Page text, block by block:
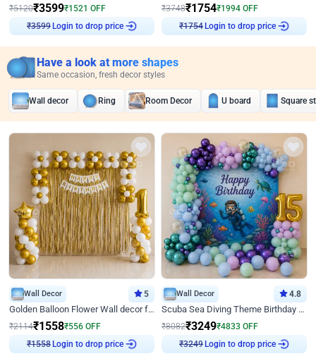
₹5120₹3599₹1521 OFF
₹3599
Login to drop price
₹3748₹1754₹1994 OFF
₹1754
Login to drop price
Have a look at more shapes
Same occasion, fresh decor styles
Wall decor Ring Room Decor U board Square
Wall Decor 5
Golden Balloon Flower Wall decor for Birthday
₹2114₹1558₹556 OFF
₹1558
Login to drop price
Wall Decor 4.8
Scuba Sea Diving Theme Birthday Decoration
₹8082₹3249₹4833 OFF
₹3249
Login to drop price